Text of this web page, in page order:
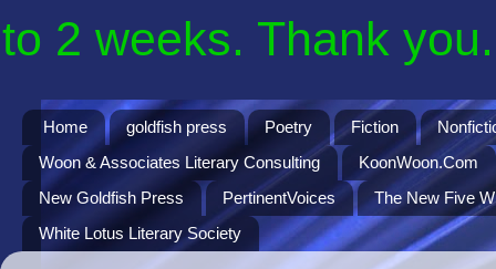
to 2 weeks. Thank
Home goldfish press Poetry Fiction
Woon & Associates Literary Consulting
KoonWoon.Com
New Goldfish Press
PertinentVoices
The New Five
White Lotus Literary Society